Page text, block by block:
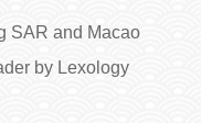
SAR and Macao
by Lexology